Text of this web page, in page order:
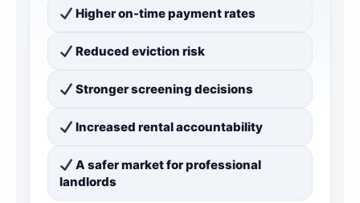
Higher on-time payment rates
Reduced eviction risk
Stronger screening decisions
Increased rental accountability
A safer market for professional
landlords